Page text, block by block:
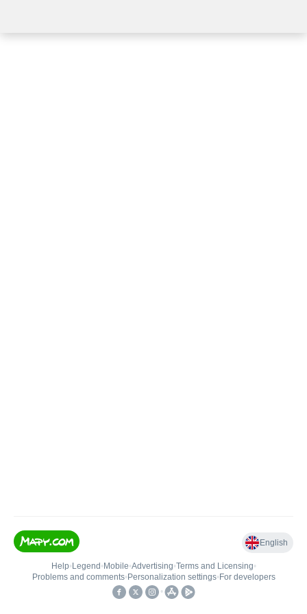
English
Help• Legend • Mobile•Advertising•Terms and Licensing•
Problems and comments• Personalization settings• For developers
•